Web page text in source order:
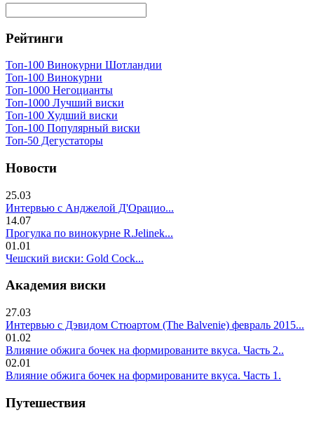
Рейтинги
Топ-100 Винокурни Шотландии
Топ-100 Винокурни
Топ-1000 Негоцианты
Топ-1000 Лучший виски
Топ-100 Худший виски
Топ-100 Популярный виски
Топ-50 Дегустаторы
Новости
25.03
Интервью с Анджелой Д'Орацио...
14.07
Прогулка по винокурне R.Jelinek...
01.01
Чешский виски: Gold Cock...
Академия виски
27.03
Интервью с Дэвидом Стюартом (The Balvenie) февраль 2015...
01.02
Влияние обжига бочек на формированите вкуса. Часть 2..
02.01
Влияние обжига бочек на формированите вкуса. Часть 1.
Путешествия